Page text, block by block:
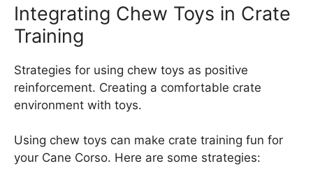
Integrating Chew Toys in Crate
Training
Strategies for using chew toys as positive
reinforcement. Creating a comfortable crate
environment with toys.
Using chew toys can make crate training fun for
your Cane Corso. Here are some strategies: